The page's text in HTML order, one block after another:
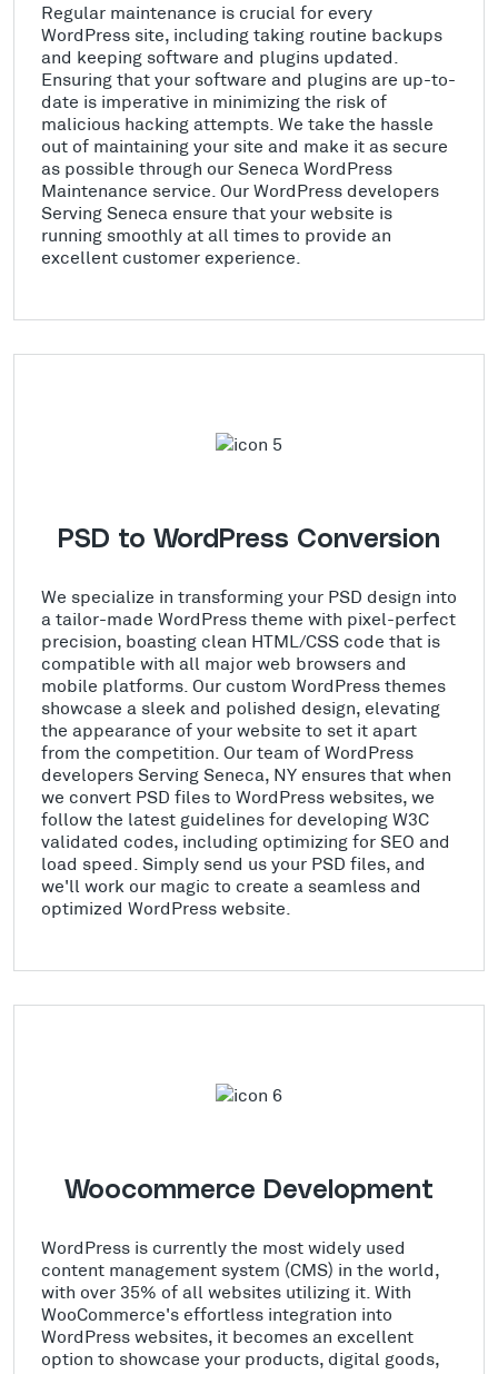
Regular maintenance is crucial for every
WordPress site, including taking routine backups
and keeping software and plugins updated.
Ensuring that your software and plugins are up-to-
date is imperative in minimizing the risk of
malicious hacking attempts. We take the hassle
out of maintaining your site and make it as secure
as possible through our Seneca WordPress
Maintenance service. Our WordPress developers
Serving Seneca ensure that your website is
running smoothly at all times to provide an
excellent customer experience.
PSD to WordPress Conversion
We specialize in transforming your PSD design into
a tailor-made WordPress theme with pixel-perfect
precision, boasting clean HTML/CSS code that is
compatible with all major web browsers and
mobile platforms. Our custom WordPress themes
showcase a sleek and polished design, elevating
the appearance of your website to set it apart
from the competition. Our team of WordPress
developers Serving Seneca, NY ensures that when
we convert PSD files to WordPress websites, we
follow the latest guidelines for developing W3C
validated codes, including optimizing for SEO and
load speed. Simply send us your PSD files, and
we'll work our magic to create a seamless and
optimized WordPress website.
Woocommerce Development
WordPress is currently the most widely used
content management system (CMS) in the world,
with over 35% of all websites utilizing it. With
WooCommerce's effortless integration into
WordPress websites, it becomes an excellent
option to showcase your products, digital goods,